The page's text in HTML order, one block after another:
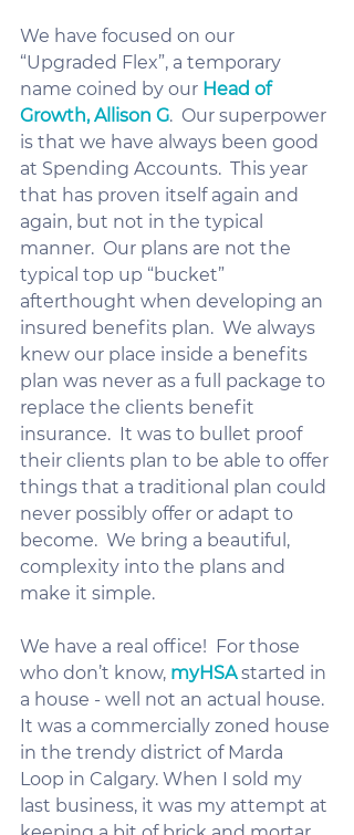
We have focused on our
“Upgraded Flex”, a temporary
name coined by our Head of
Growth, Allison G.  Our superpower
is that we have always been good
at Spending Accounts.  This year
that has proven itself again and
again, but not in the typical
manner.  Our plans are not the
typical top up “bucket”
afterthought when developing an
insured benefits plan.  We always
knew our place inside a benefits
plan was never as a full package to
replace the clients benefit
insurance.  It was to bullet proof
their clients plan to be able to offer
things that a traditional plan could
never possibly offer or adapt to
become.  We bring a beautiful,
complexity into the plans and
make it simple.
We have a real office!  For those
who don’t know, myHSA started in
a house - well not an actual house.
It was a commercially zoned house
in the trendy district of Marda
Loop in Calgary. When I sold my
last business, it was my attempt at